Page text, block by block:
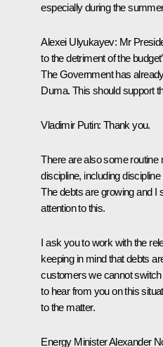
especially during the
Alexei Ulyukayev: Mr
to the detriment of the
The Government has
Duma. This should support
Vladimir Putin: Thank you.
There are also some routine
discipline, including
The debts are growing and I
attention to this.
I ask you to work with the
keeping in mind that debts
customers we cannot
to hear from you on this
to the matter.
Energy MinisterAlexander